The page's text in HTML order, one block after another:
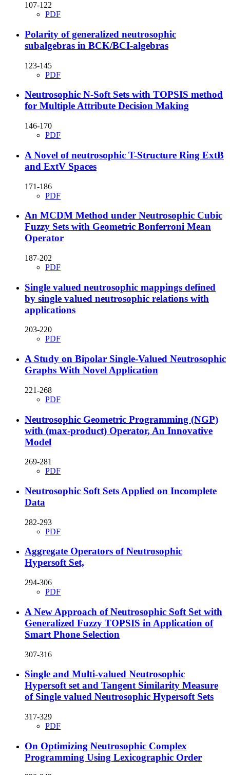
107-122
PDF
Polarity of generalized neutrosophic
subalgebras in BCK/BCI-algebras
123-145
PDF
Neutrosophic N-Soft Sets with TOPSIS method
for Multiple Attribute Decision Making
146-170
PDF
A Novel of neutrosophic T-Structure Ring ExtB
and ExtV Spaces
171-186
PDF
An MCDM Method under Neutrosophic Cubic
Fuzzy Sets with Geometric Bonferroni Mean
Operator
187-202
PDF
Single valued neutrosophic mappings defined
by single valued neutrosophic relations with
applications
203-220
PDF
A Study on Bipolar Single-Valued Neutrosophic
Graphs With Novel Application
221-268
PDF
Neutrosophic Geometric Programming (NGP)
with (max-product) Operator, An Innovative
Model
269-281
PDF
Neutrosophic Soft Sets Applied on Incomplete
Data
282-293
PDF
Aggregate Operators of Neutrosophic
Hypersoft Set,
294-306
PDF
A New Approach of Neutrosophic Soft Set with
Generalized Fuzzy TOPSIS in Application of
Smart Phone Selection
307-316
Single and Multi-valued Neutrosophic
Hypersoft set and Tangent Similarity Measure
of Single valued Neutrosophic Hypersoft Sets
317-329
PDF
On Optimizing Neutrosophic Complex
Programming Using Lexicographic Order